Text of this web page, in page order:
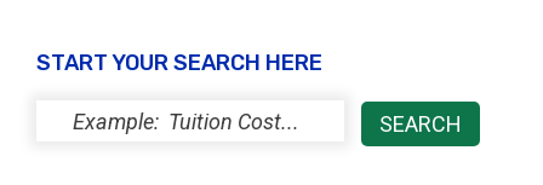
START YOUR SEARCH HERE